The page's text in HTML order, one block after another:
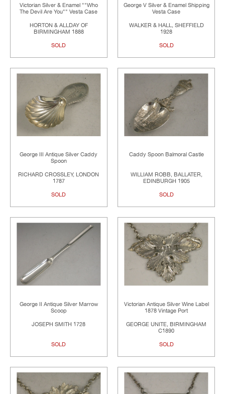
Victorian Silver & Enamel ""Who
The Devil Are You"" Vesta Case
HORTON & ALLDAY OF
BIRMINGHAM 1888
SOLD
George V Silver & Enamel Shipping
Vesta Case
WALKER & HALL, SHEFFIELD
1928
SOLD
George III Antique Silver Caddy
Spoon
RICHARD CROSSLEY, LONDON
1787
SOLD
Caddy Spoon Balmoral Castle
WILLIAM ROBB, BALLATER,
EDINBURGH 1905
SOLD
George II Antique Silver Marrow
Scoop
JOSEPH SMITH 1728
SOLD
Victorian Antique Silver Wine Label
1878 Vintage Port
GEORGE UNITE, BIRMINGHAM
C1890
SOLD